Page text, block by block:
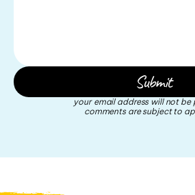
your email address will not be
comments are subject to